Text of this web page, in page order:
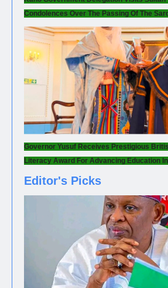
Condolences Over The Passing Of The
Governor Yusuf Receives Prestigious
Literacy Award For Advancing Education
Editor's Picks